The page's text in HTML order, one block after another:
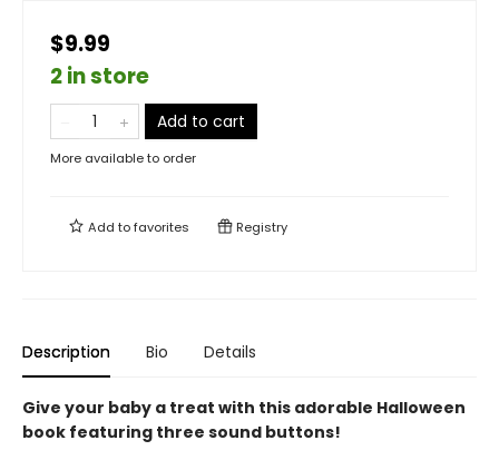
$9.99
2 in store
Add to cart
More available to order
Add tofavorites Registry
Description Bio Details
Give your baby a treat with this adorable Halloween
book featuring three sound buttons!